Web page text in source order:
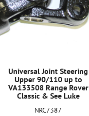
Universal Joint Steering
Upper 90/110 up to
VA133508 Range Rover
Classic & See Luke
NRC7387